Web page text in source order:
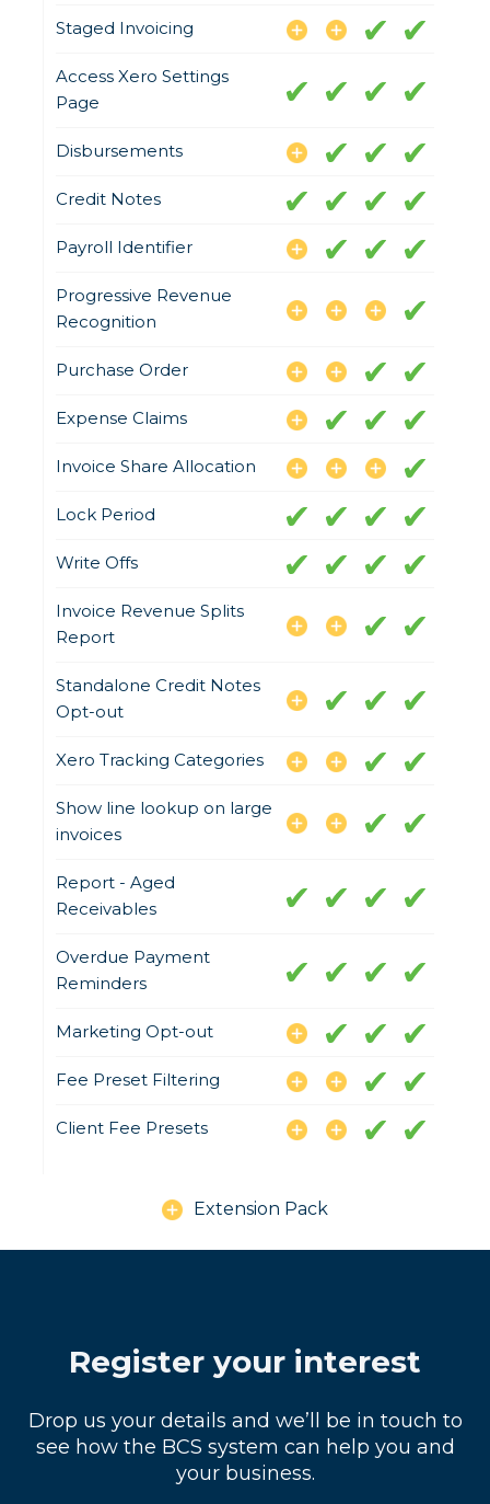
Staged Invoicing
Access Xero Settings
Page
Disbursements
Credit Notes
Payroll Identifier
Progressive Revenue
Recognition
Purchase Order
Expense Claims
Invoice Share Allocation
Lock Period
Write Offs
Invoice Revenue Splits
Report
Standalone Credit Notes
Opt-out
Xero Tracking Categories
Show line lookup on large
invoices
Report - Aged
Receivables
Overdue Payment
Reminders
Marketing Opt-out
Fee Preset Filtering
Client Fee Presets
Extension Pack
Register your interest
Drop us your details and we’ll be in touch to
see how the BCS system can help you and
your business.